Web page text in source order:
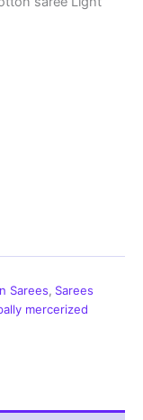
Sarees, Sarees
mercerized